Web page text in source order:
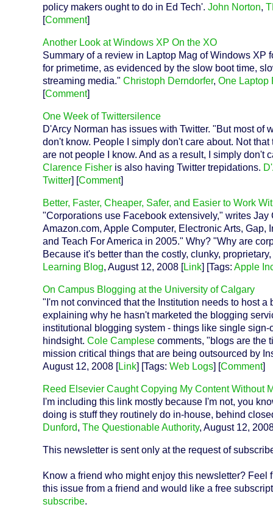
policy makers ought to do in Ed Tech'. John Norton,
[Comment]
Another Look at Windows XP On the XO
Summary of a review in Laptop Mag of Windows XP
for primetime, as evidenced by the slow boot time,
streaming media." Christoph Derndorfer, One Laptop
[Comment]
One Week of Twittersilence
D'Arcy Norman has issues with Twitter. "But most of
don't know. People I simply don't care about. Not
are not people I know. And as a result, I simply don't
Clarence Fisher is also having Twitter trepidations.
Twitter] [Comment]
Better, Faster, Cheaper, Safer, and Easier to Work
"Corporations use Facebook extensively," writes
Amazon.com, Apple Computer, Electronic Arts,
and Teach For America in 2005." Why? "Why are
Because it's better than the costly, clunky,
Learning Blog, August 12, 2008 [Link] [Tags: Apple
On Campus Blogging at the University of Calgary
"I'm not convinced that the Institution needs to host
explaining why he hasn't marketed the blogging
institutional blogging system - things like single
hindsight. Cole Camplese comments, "blogs are the
mission critical things that are being outsourced by
August 12, 2008 [Link] [Tags: Web Logs] [Comment]
Reed Elsevier Caught Copying My Content Without
I'm including this link mostly because I'm not, you
doing is stuff they routinely do in-house, behind
Dunford, The Questionable Authority, August 12,
This newsletter is sent only at the request of
Know a friend who might enjoy this newsletter?
this issue from a friend and would like a free
subscribe.